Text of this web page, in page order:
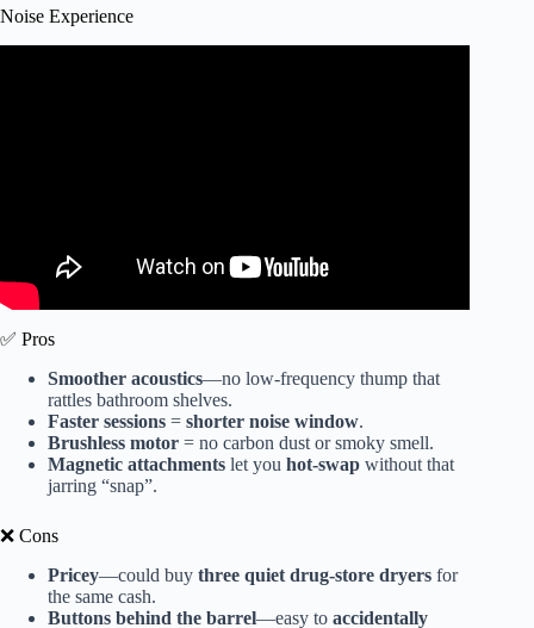
Noise Experience
✅ Pros
Smoother acoustics—no low-frequency thump that
rattles bathroom shelves.
Faster sessions = shorter noise window.
Brushless motor = no carbon dust or smoky smell.
Magnetic attachments let you hot-swap without that
jarring “snap”.
❌ Cons
Pricey—could buy three quiet drug-store dryers for
the same cash.
Buttons behind the barrel—easy to accidentally